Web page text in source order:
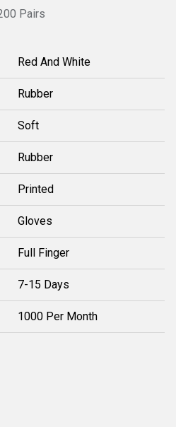
Pairs
Red And White
Rubber
Soft
Rubber
Printed
Gloves
Full Finger
7-15 Days
1000 Per Month